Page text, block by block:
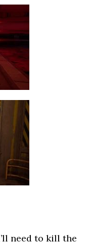
need to kill the